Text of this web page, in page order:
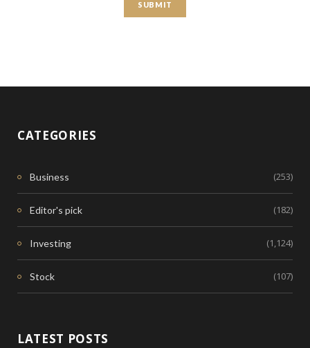
CATEGORIES
Business (253)
Editor's pick (182)
Investing (1,124)
Stock (107)
LATEST POSTS